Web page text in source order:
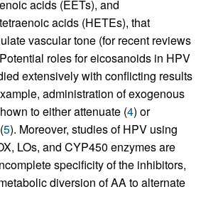
acids (EETs), and
acids (HETEs), that
vascular tone (for recent reviews
roles for eicosanoids in HPV
extensively with conflicting results
administration of exogenous
to either attenuate (4) or
5). Moreover, studies of HPV using
LOs, and CYP450 enzymes are
specificity of the inhibitors,
diversion of AA to alternate